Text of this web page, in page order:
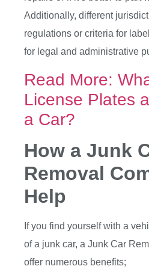
Additionally, different
regulations or criteria for
for legal and administrative
Read More:
License Plates
a Car?
How a Junk
Removal
Help
If you find yourself with a
of a junk car, a Junk Car
offer numerous benefits;